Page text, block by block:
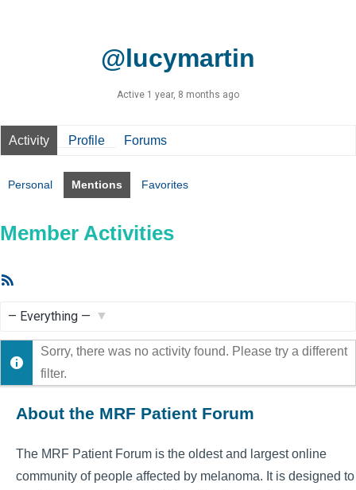
@lucymartin
Active 1 year, 8 months ago
Activity Profile Forums
Personal Mentions Favorites
Member Activities
Show:
Sorry, there was no activity found. Please try a different
filter.
About the MRF Patient Forum
The MRF Patient Forum is the oldest and largest online
community of people affected by melanoma. It is designed to